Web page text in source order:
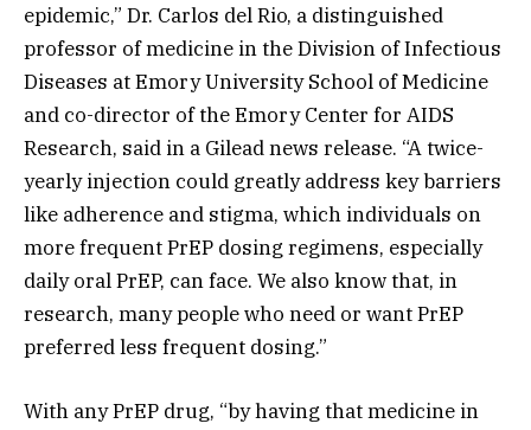
epidemic,” Dr. Carlos del Rio, a distinguished
professor of medicine in the Division of Infectious
Diseases at Emory University School of Medicine
and co-director of the Emory Center for AIDS
Research, said in a Gilead news release. “A twice-
yearly injection could greatly address key barriers
like adherence and stigma, which individuals on
more frequent PrEP dosing regimens, especially
daily oral PrEP, can face. We also know that, in
research, many people who need or want PrEP
preferred less frequent dosing.”
With any PrEP drug, “by having that medicine in